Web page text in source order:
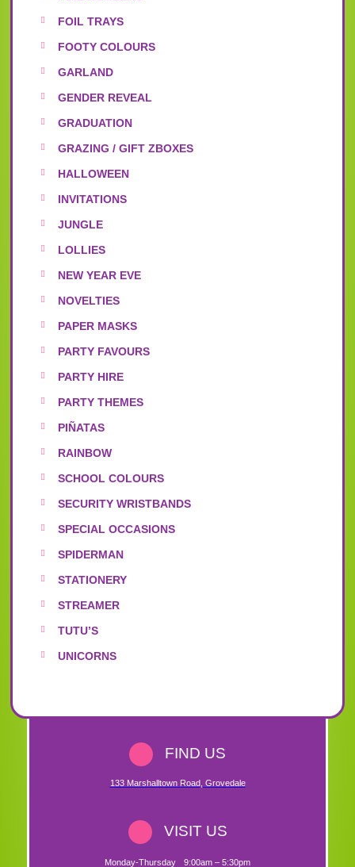
FOIL TRAYS
FOOTY COLOURS
GARLAND
GENDER REVEAL
GRADUATION
GRAZING / GIFT ZBOXES
HALLOWEEN
INVITATIONS
JUNGLE
LOLLIES
NEW YEAR EVE
NOVELTIES
PAPER MASKS
PARTY FAVOURS
PARTY HIRE
PARTY THEMES
PIÑATAS
RAINBOW
SCHOOL COLOURS
SECURITY WRISTBANDS
SPECIAL OCCASIONS
SPIDERMAN
STATIONERY
STREAMER
TUTU’S
UNICORNS
FIND US
133 Marshalltown Road, Grovedale
VISIT US
Monday-Thursday 9:00am – 5:30pm